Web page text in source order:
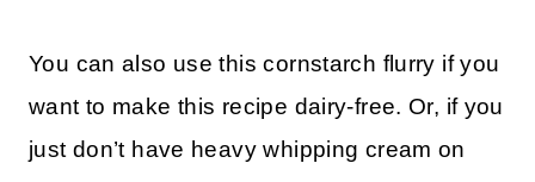
You can also use this cornstarch flurry if you
want to make this recipe dairy-free. Or, if you
just don’t have heavy whipping cream on